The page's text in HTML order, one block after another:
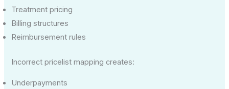
Treatment pricing
Billing structures
Reimbursement rules
Incorrect pricelist mapping creates:
Underpayments